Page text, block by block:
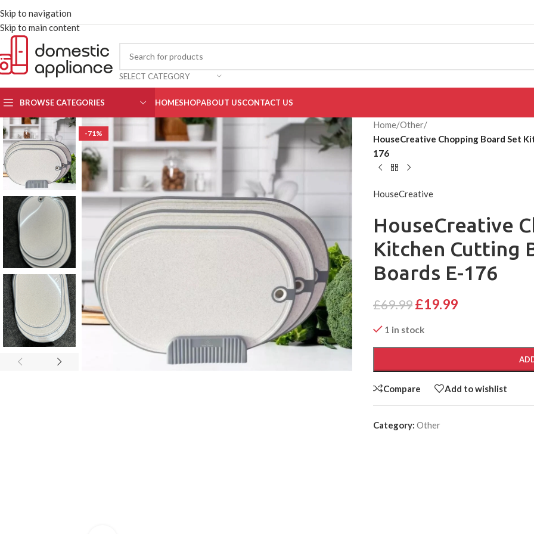
Skip to navigation
Skip to main content
SELECT CATEGORY
BROWSE CATEGORIES HOMESHOPABOUT USCONTACT US
-71%
Home/Other/
HouseCreative Chopping Board Set
176
HouseCreative
HouseCreative
Kitchen Cutting
Boards E-176
£69.99 £19.99
1 in stock
Compare Add to wishlist
Category: Other